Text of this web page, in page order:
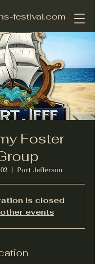
festival.com
Foster
  |
Port Jefferson
is closed
events